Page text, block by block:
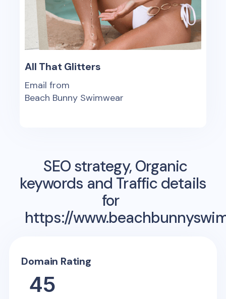
All That Glitters
Email from
Beach Bunny Swimwear
SEO strategy, Organic
keywords and Traffic details
for
https://
Domain Rating
45